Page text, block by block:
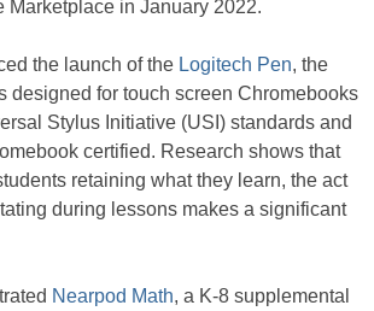
Marketplace in January 2022.
the launch of the Logitech Pen, the
designed for touch screen Chromebooks
Stylus Initiative (USI) standards and
certified. Research shows that
retaining what they learn, the act
during lessons makes a significant
Nearpod Math, a K-8 supplemental